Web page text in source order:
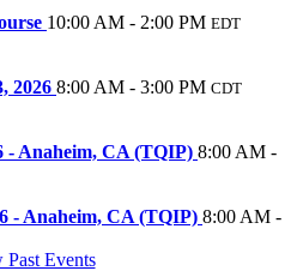
10:00 AM - 2:00 PM EDT
2026 8:00 AM - 3:00 PM CDT
- Anaheim, CA (TQIP) 8:00 AM -
- Anaheim, CA (TQIP) 8:00 AM -
Past Events